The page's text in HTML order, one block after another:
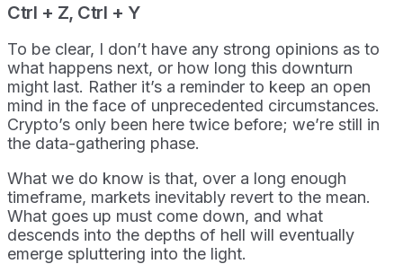
Ctrl + Z, Ctrl + Y
To be clear, I don’t have any strong opinions as to
what happens next, or how long this downturn
might last. Rather it’s a reminder to keep an open
mind in the face of unprecedented circumstances.
Crypto’s only been here twice before; we’re still in
the data-gathering phase.
What we do know is that, over a long enough
timeframe, markets inevitably revert to the mean.
What goes up must come down, and what
descends into the depths of hell will eventually
emerge spluttering into the light.